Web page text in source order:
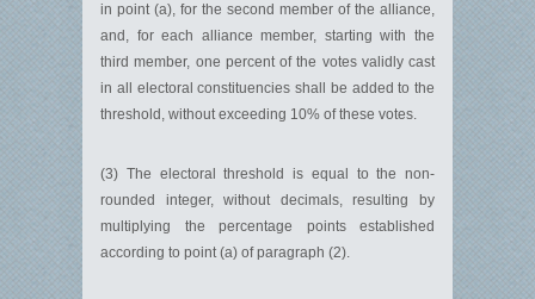
in point (a), for the second member of the alliance,
and, for each alliance member, starting with the
third member, one percent of the votes validly cast
in all electoral constituencies shall be added to the
threshold, without exceeding 10% of these votes.
(3) The electoral threshold is equal to the non-
rounded integer, without decimals, resulting by
multiplying the percentage points established
according to point (a) of paragraph (2).